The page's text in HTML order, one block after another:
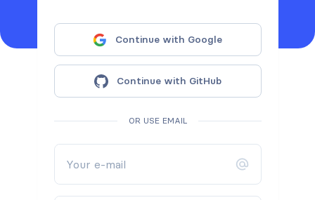
Continue with Google
Continue with GitHub
OR USE EMAIL